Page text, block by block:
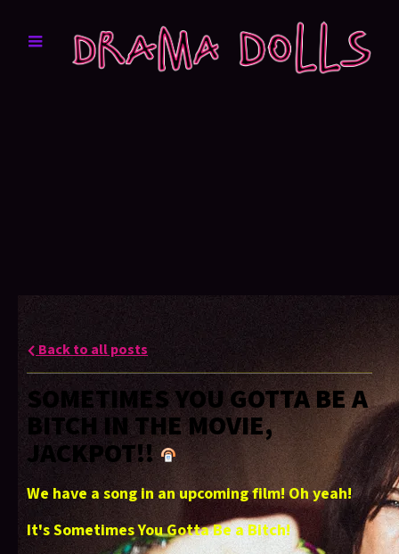
Back to all posts
SOMETIMES YOU GOTTA BE A
BITCH IN THE MOVIE,
JACKPOT!!
We have a song in an upcoming film! Oh yeah!
It's Sometimes You Gotta Be a Bitch!